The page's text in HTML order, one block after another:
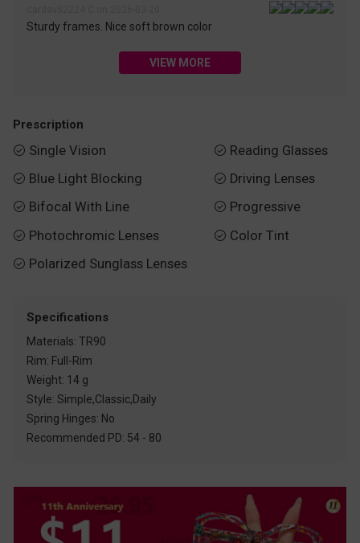
Sturdy frames. Nice soft brown color
VIEW MORE
Prescription
 Single Vision
 Blue Light Blocking
 Bifocal With Line
 Photochromic Lenses
 Polarized Sunglass Lenses
 Reading Glasses
 Driving Lenses
 Progressive
 Color Tint
Specifications
Materials: TR90
Rim: Full-Rim
Weight: 14 g
Style: Simple,Classic,Daily
Spring Hinges: No
Recommended PD: 54 - 80